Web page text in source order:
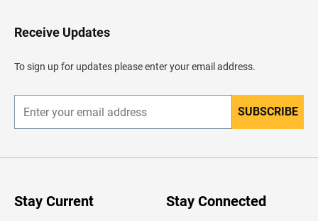
H
e
d
e
Receive Updates
To sign up for updates please enter your email address.
n
r
SUBSCRIBE
Stay Current Stay Connected